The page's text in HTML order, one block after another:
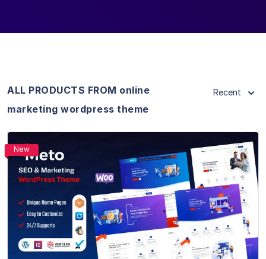
ALL PRODUCTS FROM online
marketing wordpress theme
Recent
New
View Details
Live Preview